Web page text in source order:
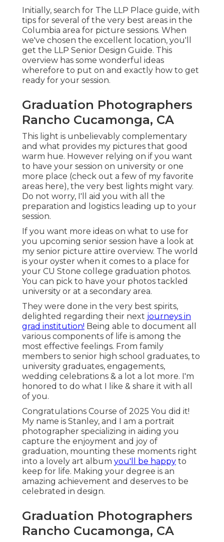
Initially, search for The LLP Place guide, with
tips for several of the very best areas in the
Columbia area for picture sessions. When
we've chosen the excellent location, you'll
get the LLP Senior Design Guide. This
overview has some wonderful ideas
wherefore to put on and exactly how to get
ready for your session.
Graduation Photographers
Rancho Cucamonga, CA
This light is unbelievably complementary
and what provides my pictures that good
warm hue. However relying on if you want
to have your session on university or one
more place (check out a few of my favorite
areas here), the very best lights might vary.
Do not worry, I'll aid you with all the
preparation and logistics leading up to your
session.
If you want more ideas on what to use for
you upcoming senior session have a look at
my senior picture attire overview. The world
is your oyster when it comes to a place for
your CU Stone college graduation photos.
You can pick to have your photos tackled
university or at a secondary area.
They were done in the very best spirits,
delighted regarding their next journeys in
grad institution! Being able to document all
various components of life is among the
most effective feelings. From family
members to senior high school graduates, to
university graduates, engagements,
wedding celebrations & a lot a lot more. I'm
honored to do what I like & share it with all
of you.
Congratulations Course of 2025 You did it!
My name is Stanley, and I am a portrait
photographer specializing in aiding you
capture the enjoyment and joy of
graduation, mounting these moments right
into a lovely art album you'll be happy to
keep for life. Making your degree is an
amazing achievement and deserves to be
celebrated in design.
Graduation Photographers
Rancho Cucamonga, CA